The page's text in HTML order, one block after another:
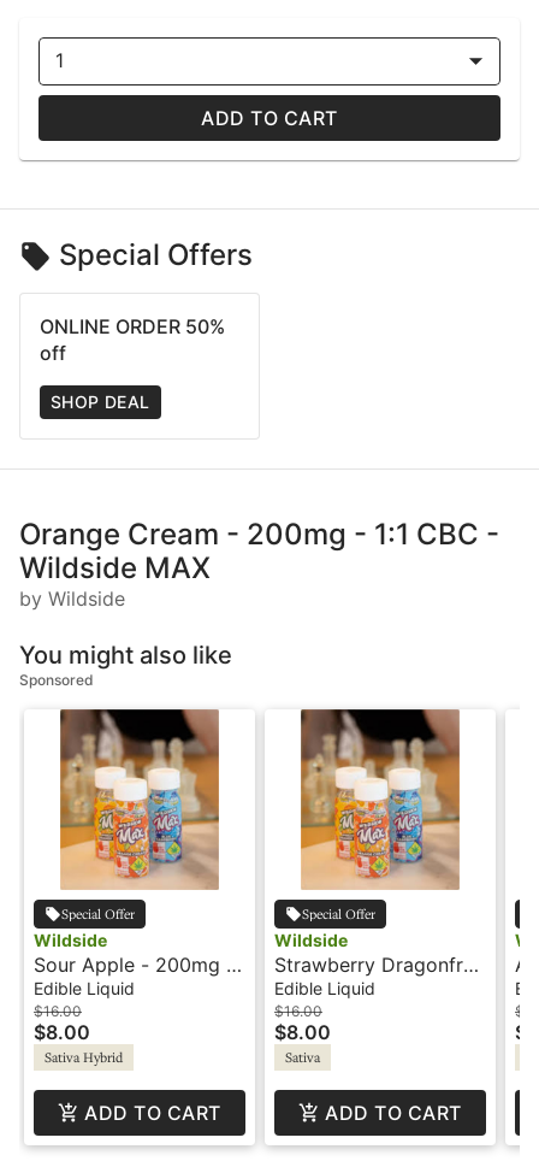
1
ADD TO CART
Special Offers
ONLINE ORDER 50%
off
SHOP DEAL
Orange Cream - 200mg - 1:1 CBC -
Wildside MAX
by Wildside
You might also like
Sponsored
Special Offer
Wildside
Sour Apple - 200mg -
1:1 CBG - Wildside
MAX
Edible Liquid
$16.00
$8.00
Sativa Hybrid
ADD TO CART
Special Offer
Wildside
Strawberry Dragonfruit
- 200mg - 2:1:1
THC:CBD:CBG -
Wildside Shot
Edible Liquid
$16.00
$8.00
Sativa
ADD TO CART